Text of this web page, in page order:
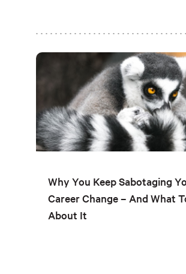
Why You Keep Sabotaging
Career Change – And What
About It